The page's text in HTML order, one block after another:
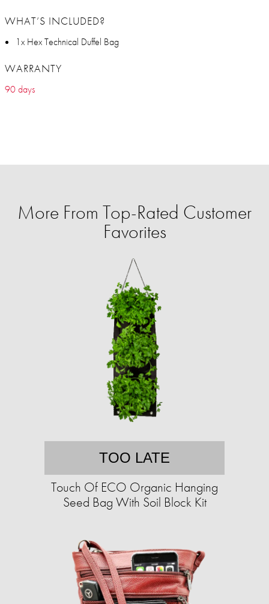
WHAT’S INCLUDED?
1x Hex Technical Duffel Bag
WARRANTY
90 days
More From Top-Rated Customer
Favorites
TOO LATE
Touch Of ECO Organic Hanging
Seed Bag With Soil Block Kit